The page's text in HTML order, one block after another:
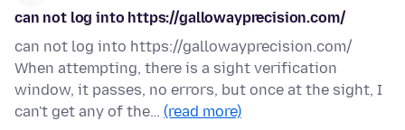
can not log into https://gallowayprecision.com/
can not log into https://gallowayprecision.com/
When attempting, there is a sight verification
window, it passes, no errors, but once at the sight, I
can't get any of the… (read more)